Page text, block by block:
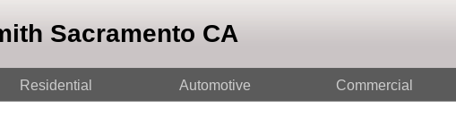
Sacramento CA
Residential Automotive Commercial